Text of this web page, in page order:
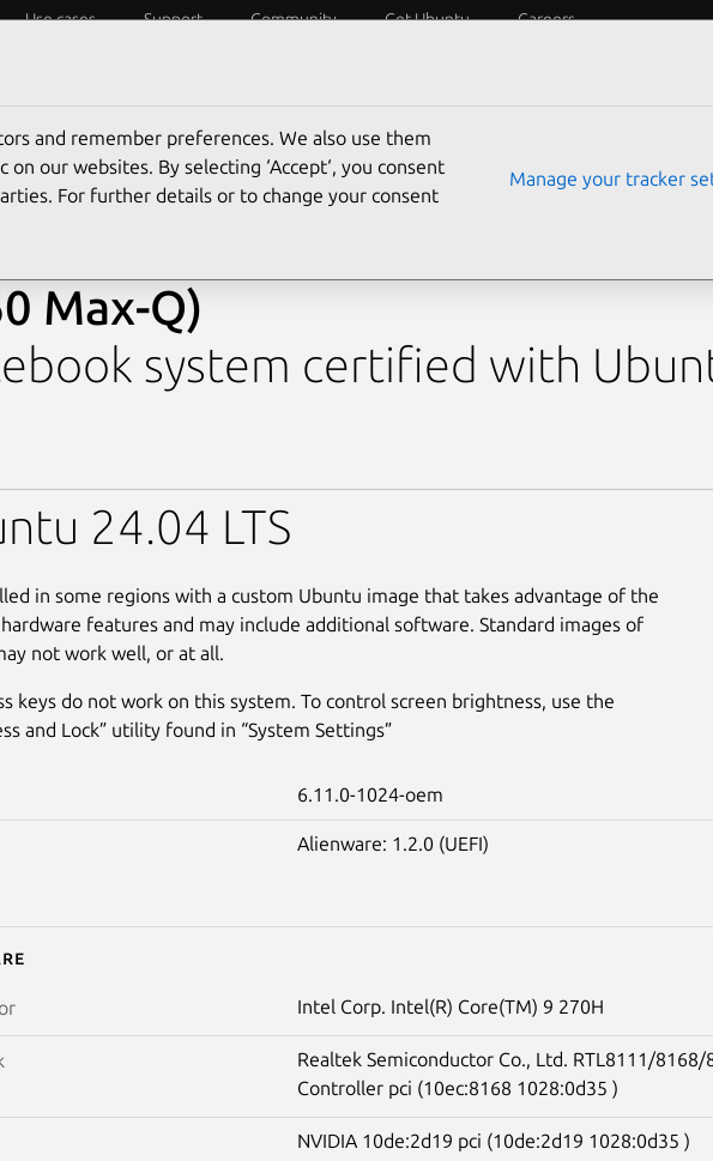
Use cases Support Community Get Ubuntu Careers
Alienware 16 Aurora AC16250 (0D35)
› 16 Aurora (Core 9 270H,
RTX 5060 Max-Q)
Max-Q)
system certified with
24.04 LTS
in some regions with a custom Ubuntu image that takes advantage of the
hardware features and may include additional software. Standard images of
not work well, or at all.
keys do not work on this system. To control screen brightness, use the
and Lock” utility found in “System Settings”
6.11.0-1024-oem
Alienware: 1.2.0 (UEFI)
Intel Corp. Intel(R) Core(TM) 9 270H
Realtek Semiconductor Co., Ltd. RTL8111/
Controller pci (10ec:8168 1028:0d35 )
NVIDIA 10de:2d19 pci (10de:2d19 1028:0d35 )
and remember preferences. We also use them
our websites. By selecting ‘Accept‘, you consent
For further details or to change your consent
Manage your tracker